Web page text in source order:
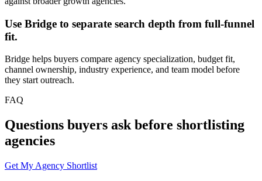
Use Bridge to separate search depth from full-funnel
fit.
Bridge helps buyers compare agency specialization, budget fit,
channel ownership, industry experience, and team model before
they start outreach.
FAQ
Questions buyers ask before shortlisting
agencies
Get My Agency Shortlist